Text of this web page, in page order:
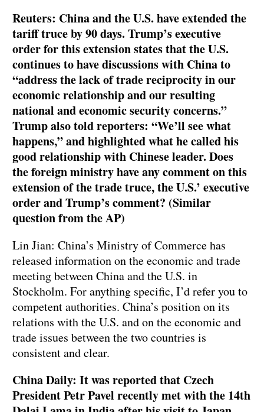
Reuters: China and the U.S. have extended the
tariff truce by 90 days. Trump’s executive
order for this extension states that the U.S.
continues to have discussions with China to
“address the lack of trade reciprocity in our
economic relationship and our resulting
national and economic security concerns.”
Trump also told reporters: “We’ll see what
happens,” and highlighted what he called his
good relationship with Chinese leader. Does
the foreign ministry have any comment on this
extension of the trade truce, the U.S.’ executive
order and Trump’s comment? (Similar
question from the AP)
Lin Jian: China’s Ministry of Commerce has
released information on the economic and trade
meeting between China and the U.S. in
Stockholm. For anything specific, I’d refer you to
competent authorities. China’s position on its
relations with the U.S. and on the economic and
trade issues between the two countries is
consistent and clear.
China Daily: It was reported that Czech
President Petr Pavel recently met with the 14th